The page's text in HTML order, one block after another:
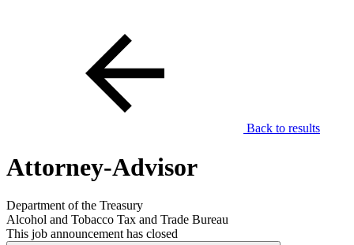
Back to results
Attorney-Advisor
Department of the Treasury
Alcohol and Tobacco Tax and Trade Bureau
This job announcement has closed